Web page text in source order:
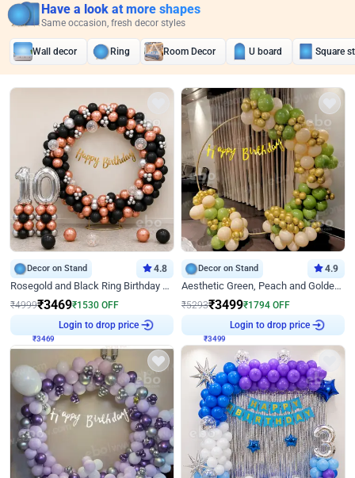
Have a look at more shapes
Same occasion, fresh decor styles
Wall decor Ring Room Decor U board Square
Decor on Stand 4.8
Rosegold and Black Ring Birthday Decor
₹4999₹3469₹1530 OFF
₹3469
Login to drop price
Decor on Stand 4.9
Aesthetic Green, Peach and Golden Birthday Ring Decor
₹5293₹3499₹1794 OFF
₹3499
Login to drop price